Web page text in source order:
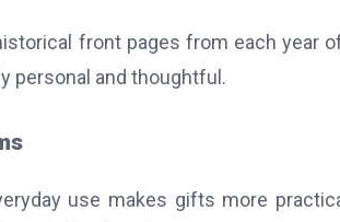
front pages from each year
personal and thoughtful.
use makes gifts more